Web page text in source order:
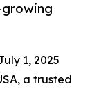
1, 2025
a trusted